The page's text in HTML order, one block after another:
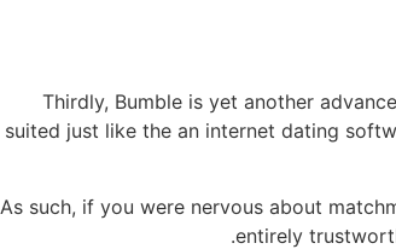
Thirdly, Bumble is yet another
suited just like the an internet dating
As such, if you were nervous about
entirely